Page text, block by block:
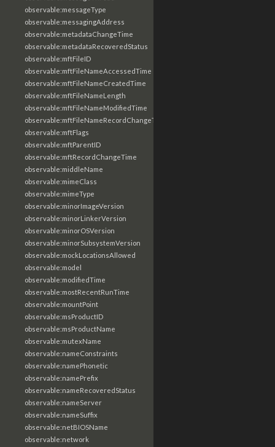
observable:messageType
observable:messagingAddress
observable:metadataChangeTime
observable:metadataRecoveredStatus
observable:mftFileID
observable:mftFileNameAccessedTime
observable:mftFileNameCreatedTime
observable:mftFileNameLength
observable:mftFileNameModifiedTime
observable:mftFileNameRecordChangeTime
observable:mftFlags
observable:mftParentID
observable:mftRecordChangeTime
observable:middleName
observable:mimeClass
observable:mimeType
observable:minorImageVersion
observable:minorLinkerVersion
observable:minorOSVersion
observable:minorSubsystemVersion
observable:mockLocationsAllowed
observable:model
observable:modifiedTime
observable:mostRecentRunTime
observable:mountPoint
observable:msProductID
observable:msProductName
observable:mutexName
observable:nameConstraints
observable:namePhonetic
observable:namePrefix
observable:nameRecoveredStatus
observable:nameServer
observable:nameSuffix
observable:netBIOSName
observable:network